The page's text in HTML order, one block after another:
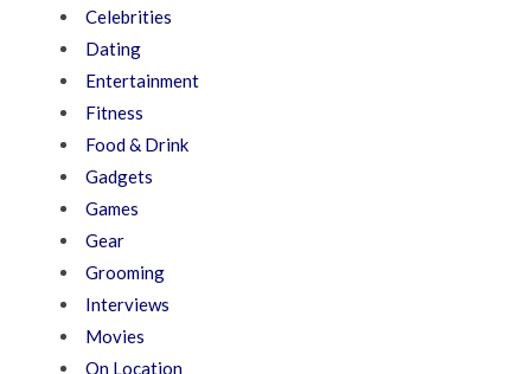
Celebrities
Dating
Entertainment
Fitness
Food & Drink
Gadgets
Games
Gear
Grooming
Interviews
Movies
On Location